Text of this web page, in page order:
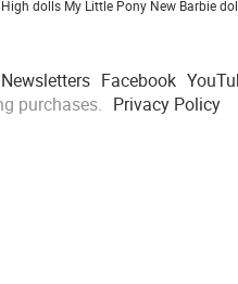
dolls My Little Pony New Barbie
Newsletters Facebook
purchases. Privacy Policy